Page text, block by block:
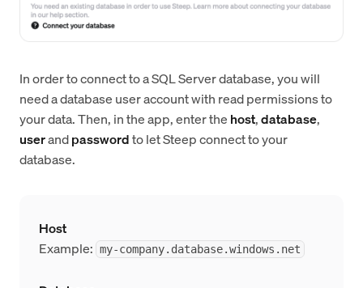
In order to connect to a SQL Server database, you will
need a database user account with read permissions to
your data. Then, in the app, enter the host,database,
userandpasswordto let Steep connect to your
database.
Host
Example: my-company.database.windows.net